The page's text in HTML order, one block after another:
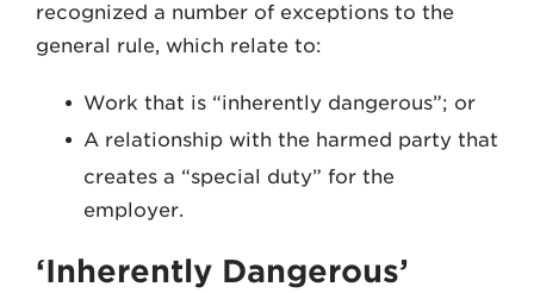
recognized a number of exceptions to the
general rule, which relate to:
Work that is “inherently dangerous”; or
A relationship with the harmed party that
creates a “special duty” for the
employer.
‘Inherently Dangerous’